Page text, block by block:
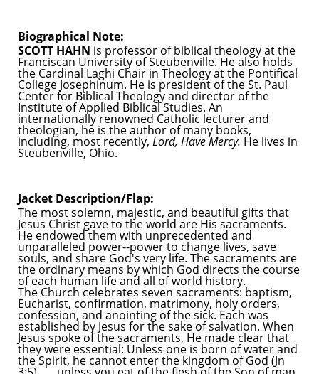
Biographical Note:
SCOTT HAHN is professor of biblical theology at the
Franciscan University of Steubenville. He also holds
the Cardinal Laghi Chair in Theology at the Pontifical
College Josephinum. He is president of the St. Paul
Center for Biblical Theology and director of the
Institute of Applied Biblical Studies. An
internationally renowned Catholic lecturer and
theologian, he is the author of many books,
including, most recently, Lord, Have Mercy. He lives in
Steubenville, Ohio.
Jacket Description/Flap:
The most solemn, majestic, and beautiful gifts that
Jesus Christ gave to the world are His sacraments.
He endowed them with unprecedented and
unparalleled power--power to change lives, save
souls, and share God's very life. The sacraments are
the ordinary means by which God directs the course
of each human life and all of world history.
The Church celebrates seven sacraments: baptism,
Eucharist, confirmation, matrimony, holy orders,
confession, and anointing of the sick. Each was
established by Jesus for the sake of salvation. When
Jesus spoke of the sacraments, He made clear that
they were essential: Unless one is born of water and
the Spirit, he cannot enter the kingdom of God (Jn